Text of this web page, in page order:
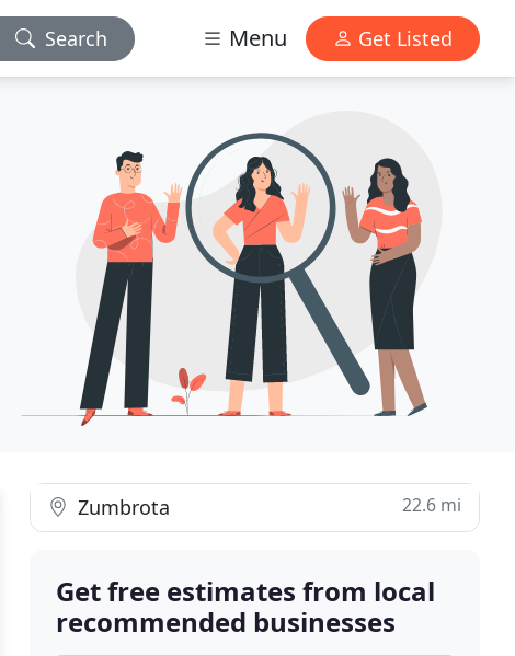
Search Menu Get Listed
Zumbrota 22.6 mi
Get free estimates from local
recommended businesses